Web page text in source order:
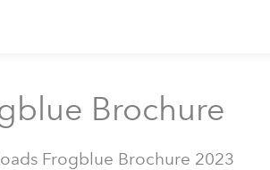
Brochure
Frogblue Brochure 2023